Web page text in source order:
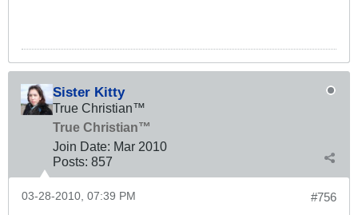
Sister Kitty
True Christian™
True Christian™
Join Date: Mar 2010
Posts: 857
#756
03-28-2010, 07:39 PM